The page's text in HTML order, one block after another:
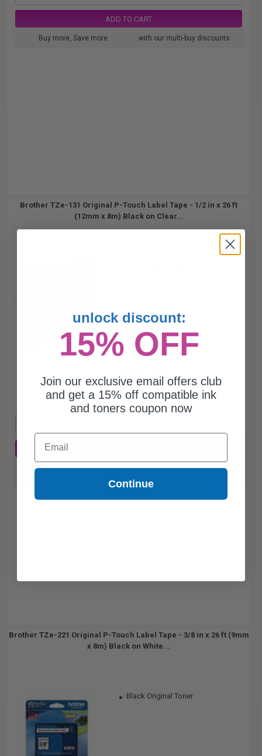
ADD TO CART
Buy more, Save more with our multi-buy discounts
Brother TZe-131 Original P-Touch Label Tape - 1/2 in x 26 ft
(12mm x 8m) Black on Clear...
$14.39 $12.95
Free Standard Shipping*
Switch to our Compatibles and... Save$3.00
Brother TZe-221 Original P-Touch Label Tape - 3/8 in x 26 ft (9mm
x 8m) Black on White...
Black Original Toner
unlock discount:
15% OFF
Join our exclusive email offers club
and get a 15% off compatible ink
and toners coupon now
Email
Continue